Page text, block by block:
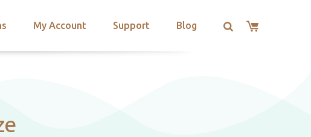
My Account Support Blog